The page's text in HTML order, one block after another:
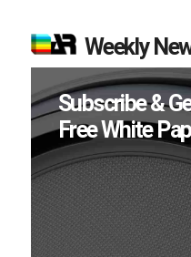
Weekly
Subscribe &
Free White